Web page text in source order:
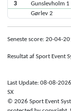
3
Gunslevholm 1
Gørlev 2
Seneste score: 20-04-
Resultat af Sport Event
Last Update: 08-08-
SX
© 2026 Sport Event